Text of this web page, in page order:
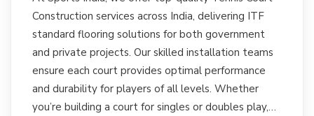
Construction services across India, delivering ITF
standard flooring solutions for both government
and private projects. Our skilled installation teams
ensure each court provides optimal performance
and durability for players of all levels. Whether
you’re building a court for singles or doubles play,…